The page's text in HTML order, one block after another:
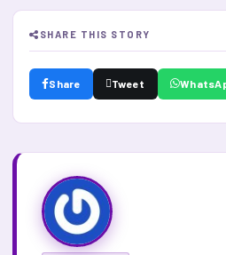
SHARE THIS STORY
Share Tweet